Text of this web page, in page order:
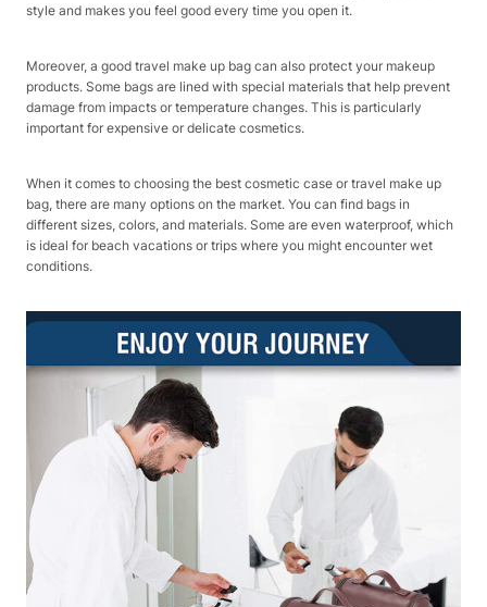
style and makes you feel good every time you open it.
Moreover, a good travel make up bag can also protect your makeup
products. Some bags are lined with special materials that help prevent
damage from impacts or temperature changes. This is particularly
important for expensive or delicate cosmetics.
When it comes to choosing the best cosmetic case or travel make up
bag, there are many options on the market. You can find bags in
different sizes, colors, and materials. Some are even waterproof, which
is ideal for beach vacations or trips where you might encounter wet
conditions.